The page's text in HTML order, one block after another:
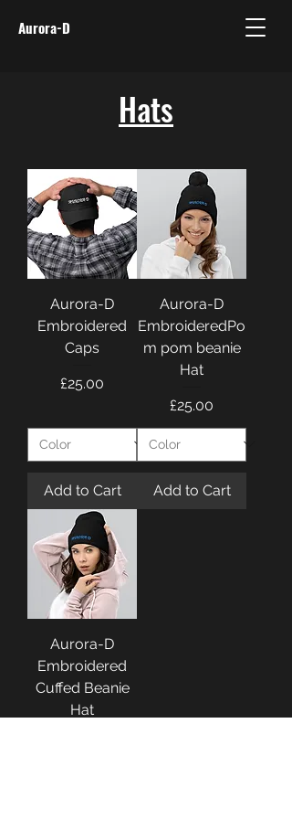
Aurora-D
Hats
Aurora-D
Embroidered
Caps
Price
£25.00
Add to Cart
Aurora-D
EmbroideredPo
m pom beanie
Hat
Price
£25.00
Add to Cart
Aurora-D
Embroidered
Cuffed Beanie
Hat